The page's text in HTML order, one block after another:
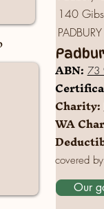
140
ABN: 73
Charity:
WA
covered by
Our